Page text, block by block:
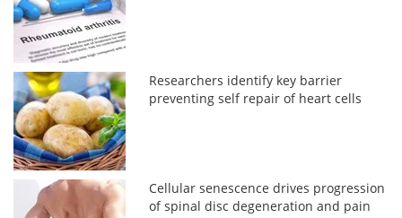
Researchers identify key barrier
preventing self repair of heart cells
Cellular senescence drives progression
of spinal disc degeneration and pain